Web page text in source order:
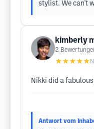
stylist. We can't
kimberly
2
★★★★★
Nikki did a
Antwort vom